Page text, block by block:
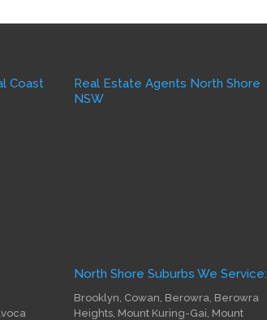
Coast
Real Estate Agents North Shore
NSW
North Shore Suburbs We Service:
Brooklyn, Cowan, Berowra, Berowra
Heights, Mount Kuring-Gai, Mount